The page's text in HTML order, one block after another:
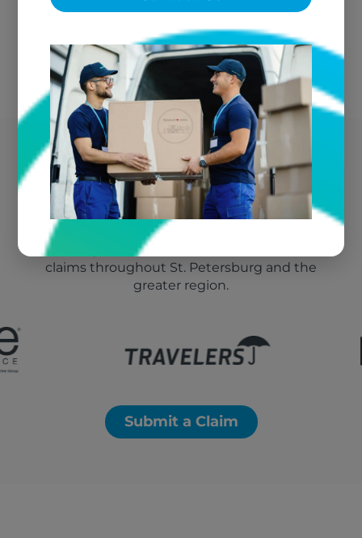
St. Petersburg's Trusted
Fire Damage Vendor
We're the go-to textile restoration vendor for fire
claims throughout St. Petersburg and the
greater region.
Submit a Claim